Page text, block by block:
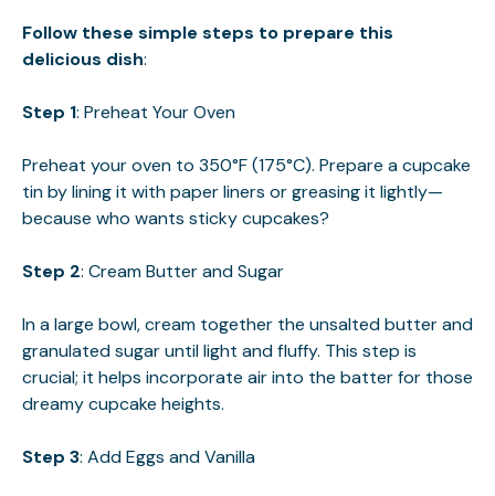
Follow these simple steps to prepare this
delicious dish:
Step 1: Preheat Your Oven
Preheat your oven to 350°F (175°C). Prepare a cupcake
tin by lining it with paper liners or greasing it lightly—
because who wants sticky cupcakes?
Step 2: Cream Butter and Sugar
In a large bowl, cream together the unsalted butter and
granulated sugar until light and fluffy. This step is
crucial; it helps incorporate air into the batter for those
dreamy cupcake heights.
Step 3: Add Eggs and Vanilla